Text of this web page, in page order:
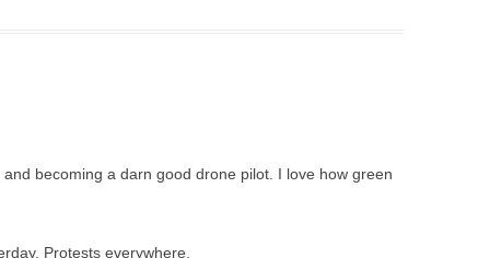
becoming a darn good drone pilot. I love how green
Protests everywhere.